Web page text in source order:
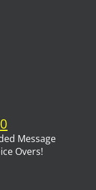
Message
Overs!